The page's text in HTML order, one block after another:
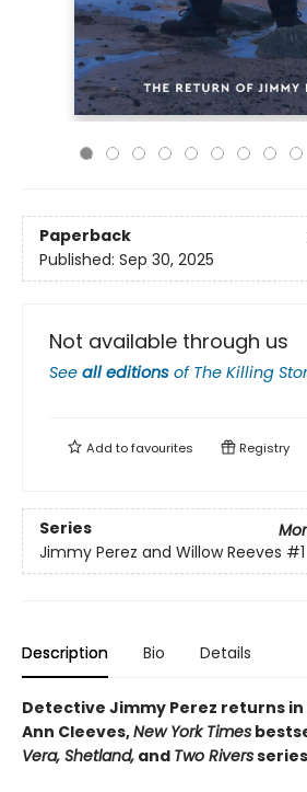
Paperback
Published: Sep 30, 2025
Not available through us
See all editions of The Killing
Add tofavourites Registry
Series
Jimmy Perez and Willow Reeves #1
Description Bio Details
Detective Jimmy Perez returns in
Ann Cleeves,New York Times
Vera, Shetland, and Two Rivers